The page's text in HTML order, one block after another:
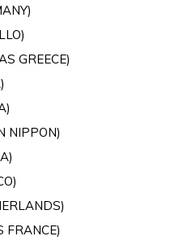
GREECE)
NIPPON)
FRANCE)